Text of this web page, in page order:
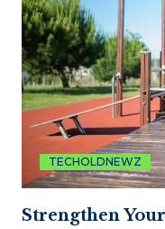
TECHOLDNEWZ
Strengthen